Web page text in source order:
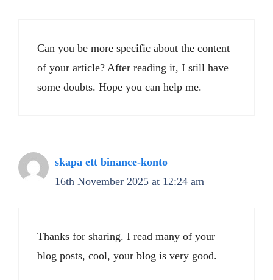
Can you be more specific about the content
of your article? After reading it, I still have
some doubts. Hope you can help me.
skapa ett binance-konto
16th November 2025 at 12:24 am
Thanks for sharing. I read many of your
blog posts, cool, your blog is very good.